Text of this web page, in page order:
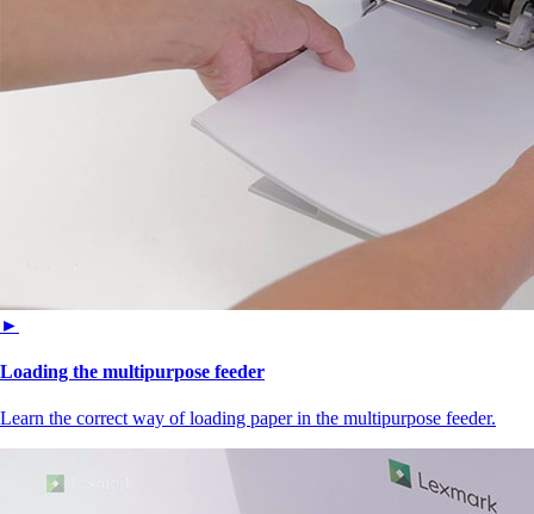
►
Loading the multipurpose feeder
Learn the correct way of loading paper in the multipurpose feeder.